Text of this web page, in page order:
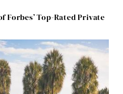
Forbes’ Top-Rated Private